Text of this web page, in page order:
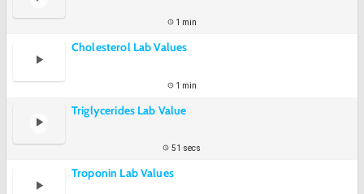
1 min
Cholesterol Lab Values
1 min
Triglycerides Lab Value
51 secs
Troponin Lab Values